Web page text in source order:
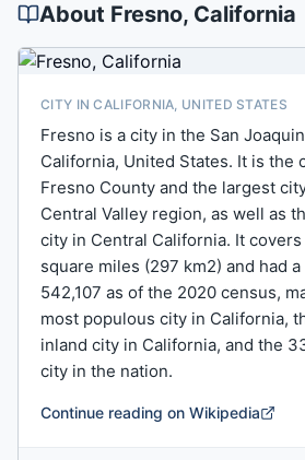
About Fresno, California
CITY IN CALIFORNIA, UNITED STATES
Fresno is a city in the San
California, United States. It is the
Fresno County and the largest
Central Valley region, as well as
city in Central California. It covers
square miles (297 km2) and had
542,107 as of the 2020 census,
most populous city in California,
inland city in California, and the
city in the nation.
Continue reading on Wikipedia